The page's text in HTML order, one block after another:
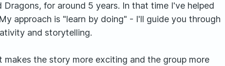
for around 5 years. In that time I've helped
approach is "learn by doing" - I'll guide you through
and storytelling.
the story more exciting and the group more